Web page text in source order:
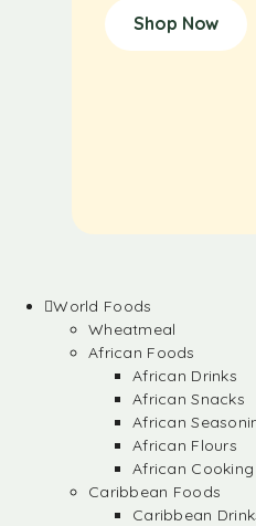
Shop Now
World Foods
Wheatmeal
African Foods
African Drinks
African Snacks
African
African Flours
African Cooking
Caribbean Foods
Caribbean